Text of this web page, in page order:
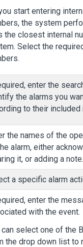
start entering
the system
the closest internal
Select the
enter the
the alarms you
to their included
the names of the
alarm, either
it, or adding a note.
a specific alarm
enter the
with the event.
can select one of the
the drop down list to